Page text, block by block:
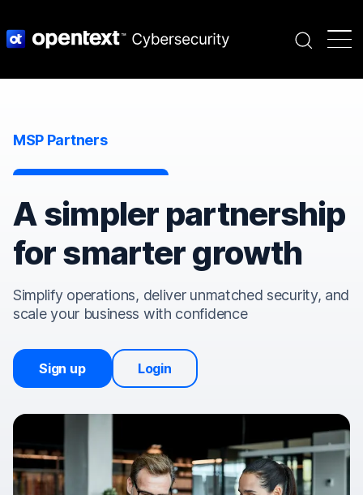
Search
MSP Partners
A simpler partnership
for smarter growth
Simplify operations, deliver unmatched security, and
scale your business with confidence
Sign up Login